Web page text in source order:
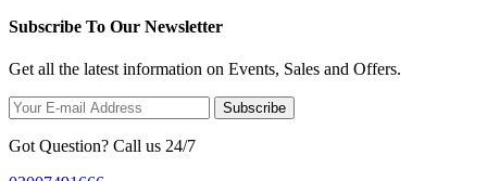
Subscribe To Our Newsletter
Get all the latest information on Events, Sales and Offers.
Subscribe
Got Question? Call us 24/7